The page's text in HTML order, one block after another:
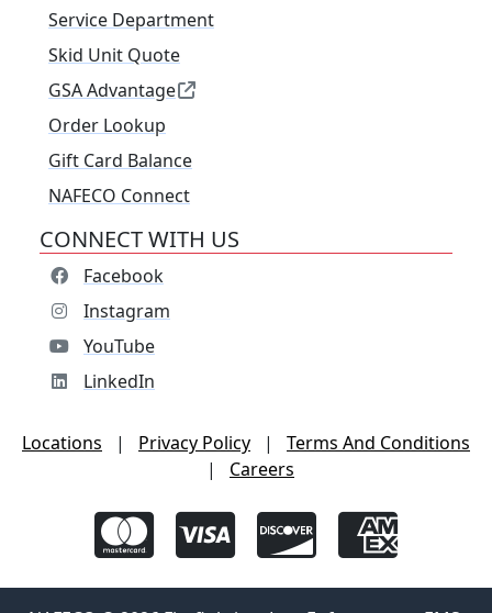
Service Department
Skid Unit Quote
GSA Advantage
Order Lookup
Gift Card Balance
NAFECO Connect
CONNECT WITH US
Facebook
Instagram
YouTube
LinkedIn
Locations | Privacy Policy |
Terms And Conditions
|
Careers